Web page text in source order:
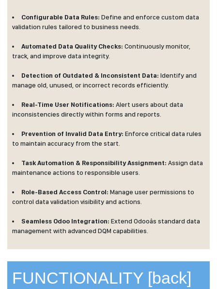
Configurable Data Rules: Define and enforce custom data
validation rules tailored to business needs.
Automated Data Quality Checks: Continuously monitor,
track, and improve data integrity.
Detection of Outdated & Inconsistent Data: Identify and
manage old, unused, or incorrect records efficiently.
Real-Time User Notifications: Alert users about data
inconsistencies directly within forms and reports.
Prevention of Invalid Data Entry: Enforce critical data rules
to maintain accuracy from the start.
Task Automation & Responsibility Assignment: Assign data
maintenance actions to responsible users.
Role-Based Access Control: Manage user permissions to
control data validation visibility and actions.
Seamless Odoo Integration: Extend Odooâs standard data
management with advanced DQM capabilities.
FUNCTIONALITY [back]